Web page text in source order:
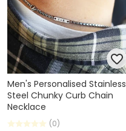
Men's Personalised Stainless
Steel Chunky Curb Chain
Necklace
(0)